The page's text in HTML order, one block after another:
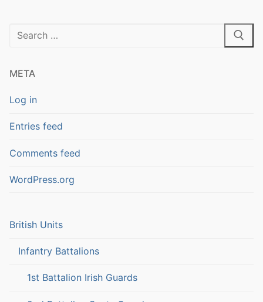
Search
META
Log in
Entries feed
Comments feed
WordPress.org
British Units
Infantry Battalions
1st Battalion Irish Guards